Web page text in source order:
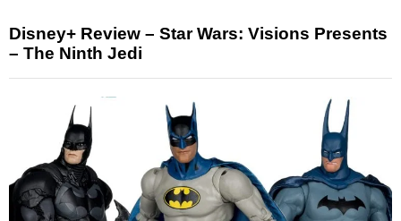
Disney+ Review – Star Wars: Visions Presents
– The Ninth Jedi